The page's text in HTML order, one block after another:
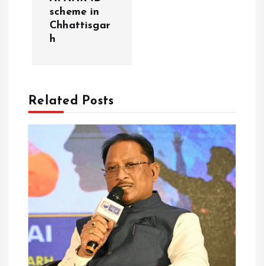
g
a
t
o
scheme in
Chhattisgar
h
Related Posts